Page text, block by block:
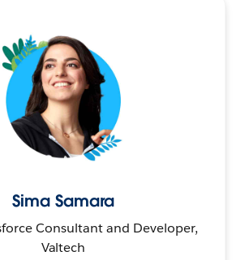
Sima Samara
Consultant and Developer,
Valtech